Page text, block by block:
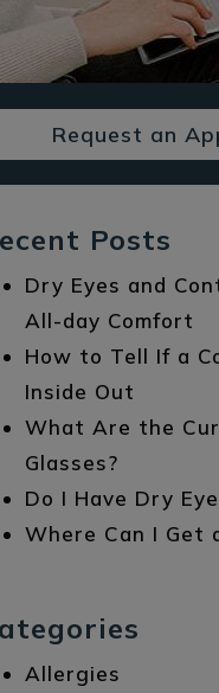
Request an
Posts
Dry Eyes and
All-day Comfort
How to Tell If a
Inside Out
What Are the
Glasses?
Do I Have Dry
Where Can I Get
Allergies